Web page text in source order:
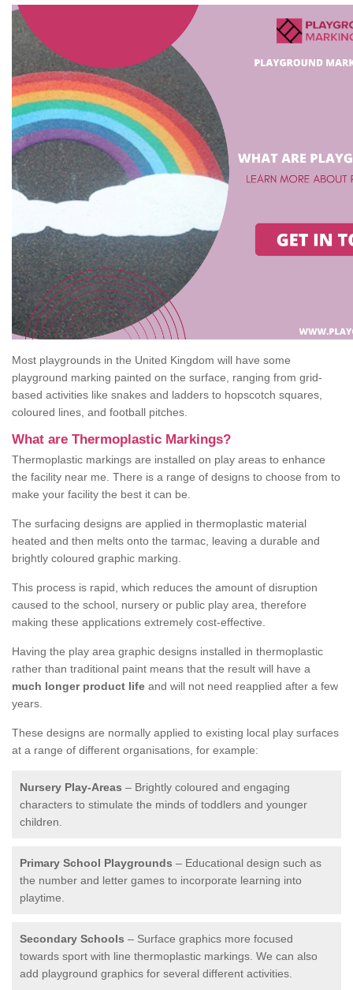
Most playgrounds in the United Kingdom will have some
playground marking painted on the surface, ranging from grid-
based activities like snakes and ladders to hopscotch squares,
coloured lines, and football pitches.
What are Thermoplastic Markings?
Thermoplastic markings are installed on play areas to enhance
the facility near me. There is a range of designs to choose from to
make your facility the best it can be.
The surfacing designs are applied in thermoplastic material
heated and then melts onto the tarmac, leaving a durable and
brightly coloured graphic marking.
This process is rapid, which reduces the amount of disruption
caused to the school, nursery or public play area, therefore
making these applications extremely cost-effective.
Having the play area graphic designs installed in thermoplastic
rather than traditional paint means that the result will have a
much longer product life and will not need reapplied after a few
years.
These designs are normally applied to existing local play surfaces
at a range of different organisations, for example:
Nursery Play-Areas – Brightly coloured and engaging
characters to stimulate the minds of toddlers and younger
children.
Primary School Playgrounds – Educational design such as
the number and letter games to incorporate learning into
playtime.
Secondary Schools – Surface graphics more focused
towards sport with line thermoplastic markings. We can also
add playground graphics for several different activities.